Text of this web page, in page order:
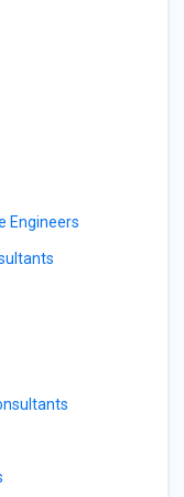
Engineers